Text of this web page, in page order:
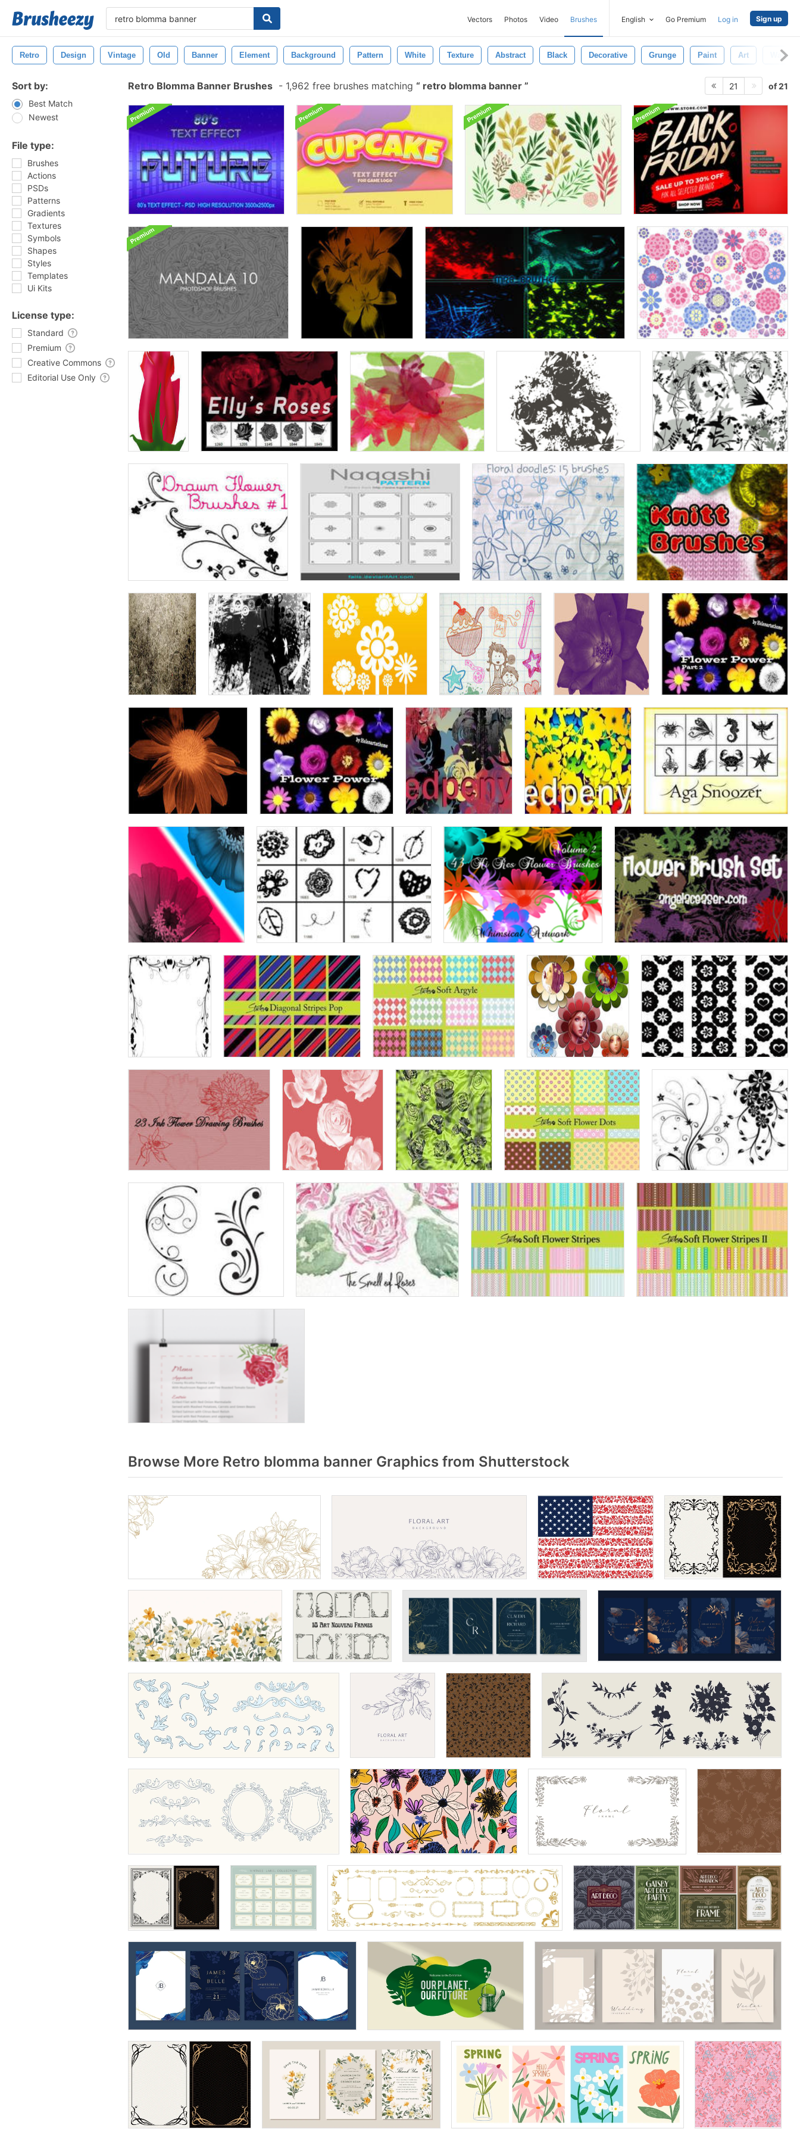
Vectors Photos Video Brushes English Go Premium Log in Sign up
Retro Design Vintage Old Banner Element Background Pattern White Texture Abstract Black Decorative Grunge Paint Art
Sort by:
Best Match
Newest
File type:
Brushes
Actions
PSDs
Patterns
Gradients
Textures
Symbols
Shapes
Styles
Templates
Ui Kits
License type:
Standard
Premium
Creative Commons
Editorial Use Only
Retro Blomma Banner Brushes - 1,962 free brushes matching retro blomma banner 21 of 21
Browse More Retro blomma banner Graphics from Shutterstock